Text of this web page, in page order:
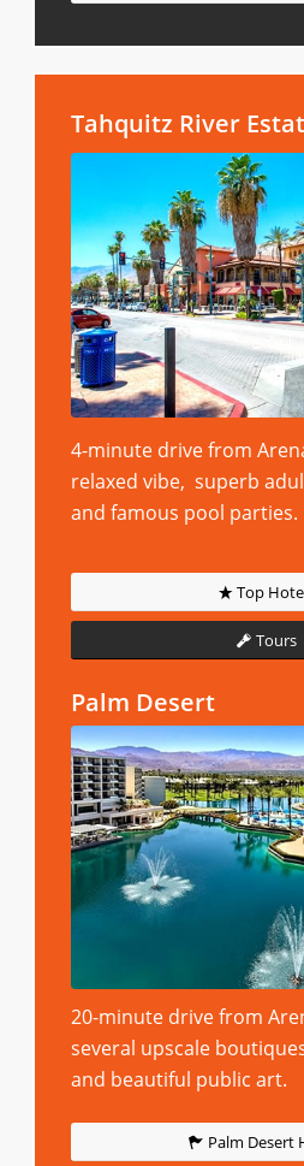
Tahquitz River
4-minute drive from
relaxed vibe, superb
and famous pool parties.
Top
Tours
Palm Desert
20-minute drive from
several upscale
and beautiful public art.
Palm Desert